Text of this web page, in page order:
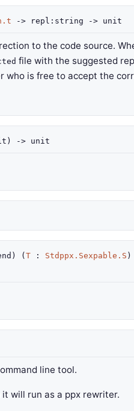
-> repl :string -> unit
to the code source.
file with the suggested
who is free to accept the
-> unit
) ( T : Stdppx.Sexpable.S )
line tool.
will run as a ppx rewriter.